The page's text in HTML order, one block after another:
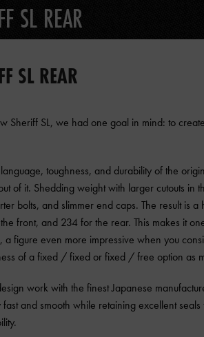
SL REAR
SL REAR
Sheriff SL, we had one goal in mind: to
toughness, and durability of the
of it. Shedding weight with larger cutouts in
bolts, and slimmer end caps. The result is a
front, and 234 for the rear. This makes it
a figure even more impressive when you
of a fixed / fixed or fixed / free option as
work with the finest Japanese
and smooth while retaining excellent